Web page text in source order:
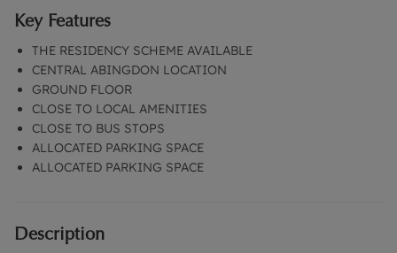
Key Features
THE RESIDENCY SCHEME AVAILABLE
CENTRAL ABINGDON LOCATION
GROUND FLOOR
CLOSE TO LOCAL AMENITIES
CLOSE TO BUS STOPS
ALLOCATED PARKING SPACE
ALLOCATED PARKING SPACE
Description